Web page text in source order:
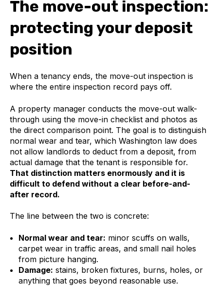
The move-out inspection:
protecting your deposit
position
When a tenancy ends, the move-out inspection is
where the entire inspection record pays off.
A property manager conducts the move-out walk-
through using the move-in checklist and photos as
the direct comparison point. The goal is to distinguish
normal wear and tear, which Washington law does
not allow landlords to deduct from a deposit, from
actual damage that the tenant is responsible for.
That distinction matters enormously and it is
difficult to defend without a clear before-and-
after record.
The line between the two is concrete:
Normal wear and tear: minor scuffs on walls,
carpet wear in traffic areas, and small nail holes
from picture hanging.
Damage: stains, broken fixtures, burns, holes, or
anything that goes beyond reasonable use.